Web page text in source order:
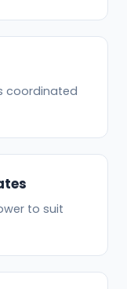
coordinated
to suit